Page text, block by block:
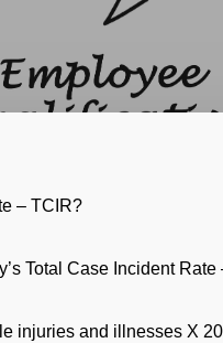
– TCIR?
Total Case Incident
injuries and illnesses X